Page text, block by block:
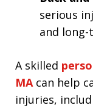
serious
and
A skilled
MAcan help
injuries,